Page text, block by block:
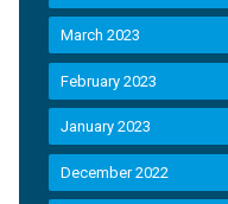
March 2023
February 2023
January 2023
December 2022